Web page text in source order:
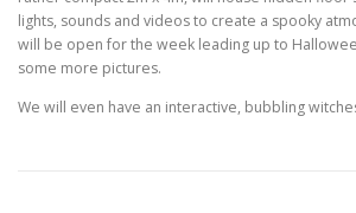
lights, sounds and videos to create a spooky
will be open for the week leading up to
some more pictures.
We will even have an interactive, bubbling